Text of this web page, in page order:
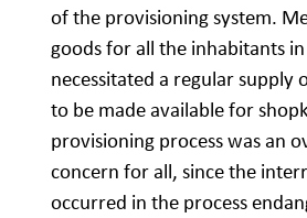
of the provisioning system.
goods for all the inhabitants
necessitated a regular supply
to be made available for
provisioning process was an
concern for all, since the
occurred in the process